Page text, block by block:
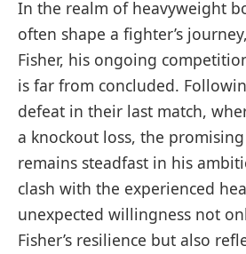
In ⁤the ⁤realm⁣ of heavyweight
often shape‍ a fighter’s
Fisher, his ongoing
is far from concluded.
defeat in their⁢ last match,
a ⁢knockout loss, the
‍remains steadfast in his
clash with⁤ the experienced
unexpected‍ willingness not⁢
Fisher’s resilience but ⁤also